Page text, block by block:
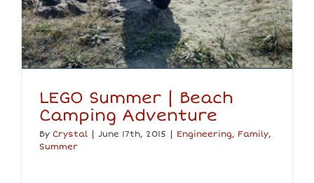
LEGO Summer | Beach
Camping Adventure
By Crystal | June 17th, 2015 | Engineering, Family,
Summer